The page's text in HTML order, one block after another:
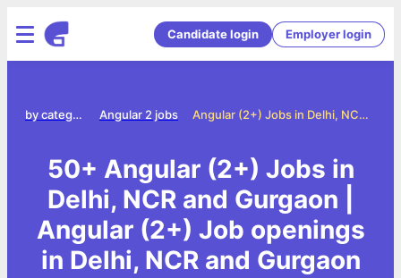
Candidate login Employer login
Angular (2+) Jobs in Delhi, NCR and Gurgaon
Angular 2 jobs
Jobs by category
50+ Angular (2+) Jobs in
Delhi, NCR and Gurgaon |
Angular (2+) Job openings
in Delhi, NCR and Gurgaon